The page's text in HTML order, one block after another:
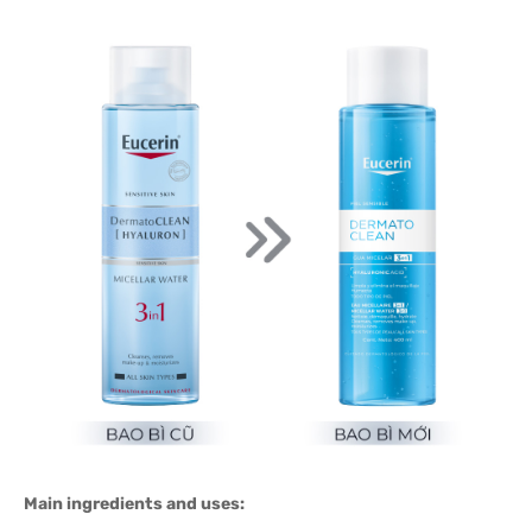
Main ingredients and uses: